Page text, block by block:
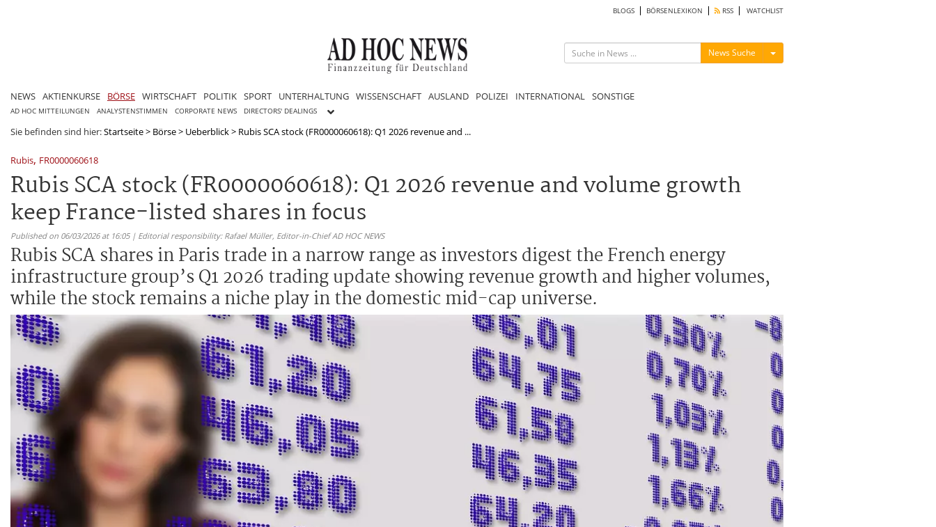
BLOGS BÖRSENLEXIKON RSS WATCHLIST
News Suche Menü ein-/ausblenden
NEWS AKTIENKURSE BÖRSE WIRTSCHAFT POLITIK SPORT UNTERHALTUNG WISSENSCHAFT AUSLAND POLIZEI INTERNATIONAL SONSTIGE
AD HOC MITTEILUNGEN ANALYSTENSTIMMEN CORPORATE NEWS DIRECTORS' DEALINGS
Sie befinden sind hier:Startseite> Börse> Ueberblick> Rubis SCA stock (FR0000060618): Q1 2026 revenue and ...
Rubis, FR0000060618
Rubis SCA stock (FR0000060618): Q1 2026 revenue and volume growth
keep France-listed shares in focus
Published on 06/03/2026 at 16:05 | Editorial responsibility: Rafael Müller, Editor-in-Chief AD HOC NEWS
Rubis SCA shares in Paris trade in a narrow range as investors digest the French energy
infrastructure group’s Q1 2026 trading update showing revenue growth and higher volumes,
while the stock remains a niche play in the domestic mid-cap universe.